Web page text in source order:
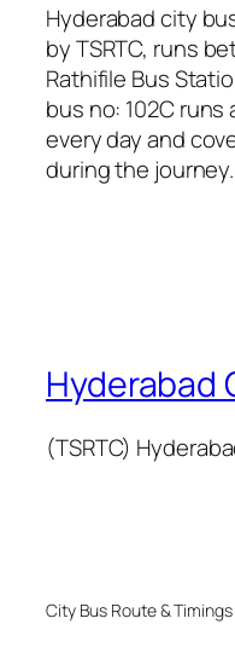
Hyderabad city
by TSRTC, runs
Rathifile Bus
bus no: 102C
every day and
during the journey.
Hyderabad
(TSRTC)
City Bus Route & Timings